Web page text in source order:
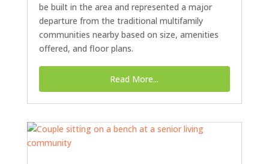
be built in the area and represented a major
departure from the traditional multifamily
communities nearby based on size, amenities
offered, and floor plans.
Read More...